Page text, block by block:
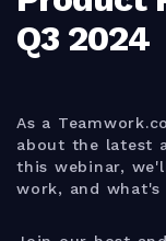
Q3 2024
As a
about the latest
this webinar,
work, and